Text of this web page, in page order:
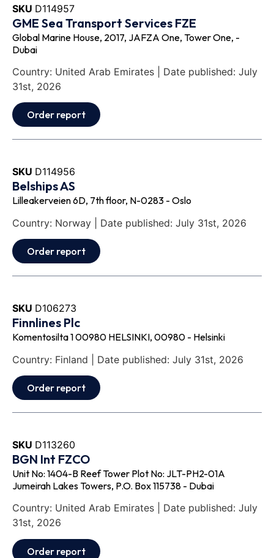
SKU D114957
GME Sea Transport Services FZE
Global Marine House, 2017, JAFZA One, Tower One, -
Dubai
Country: United Arab Emirates | Date published: July
31st, 2026
Order report
SKU D114956
Belships AS
Lilleakerveien 6D, 7th floor, N-0283 - Oslo
Country: Norway | Date published: July 31st, 2026
Order report
SKU D106273
Finnlines Plc
Komentosilta 1 00980 HELSINKI, 00980 - Helsinki
Country: Finland | Date published: July 31st, 2026
Order report
SKU D113260
BGN Int FZCO
Unit No: 1404-B Reef Tower Plot No: JLT-PH2-01A
Jumeirah Lakes Towers, P.O. Box 115738 - Dubai
Country: United Arab Emirates | Date published: July
31st, 2026
Order report